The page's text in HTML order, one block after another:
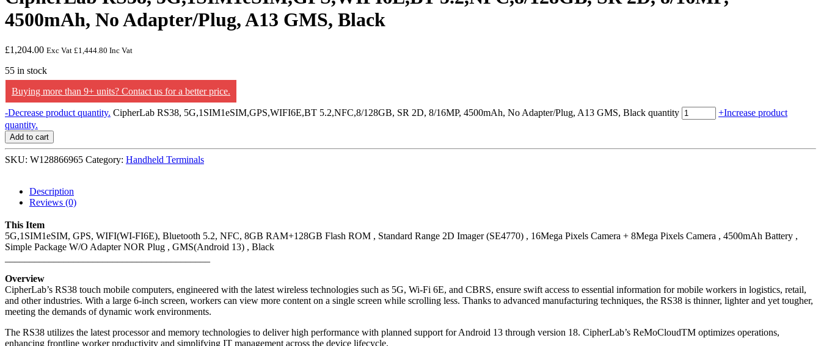
4500mAh, No Adapter/Plug, A13 GMS, Black
£1,204.00 Exc Vat £1,444.80 Inc Vat
55 in stock
Buying more than 9+ units? Contact us for a better price.
-Decrease product quantity. CipherLab RS38, 5G,1SIM1eSIM,GPS,WIFI6E,BT 5.2,NFC,8/128GB, SR 2D, 8/16MP, 4500mAh, No Adapter/Plug, A13 GMS, Black quantity +Increase product
quantity.
Add to cart
SKU: W128866965 Category: Handheld Terminals
Description
Reviews (0)
This Item
5G,1SIM1eSIM, GPS, WIFI(WI-FI6E), Bluetooth 5.2, NFC, 8GB RAM+128GB Flash ROM , Standard Range 2D Imager (SE4770) , 16Mega Pixels Camera + 8Mega Pixels Camera , 4500mAh Battery ,
Simple Package W/O Adapter NOR Plug , GMS(Android 13) , Black
Overview
CipherLab’s RS38 touch mobile computers, engineered with the latest wireless technologies such as 5G, Wi-Fi 6E, and CBRS, ensure swift access to essential information for mobile workers in logistics, retail,
and other industries. With a large 6-inch screen, workers can view more content on a single screen while scrolling less. Thanks to advanced manufacturing techniques, the RS38 is thinner, lighter and yet tougher,
meeting the demands of dynamic work environments.
The RS38 utilizes the latest processor and memory technologies to deliver high performance with planned support for Android 13 through version 18. CipherLab’s ReMoCloudTM optimizes operations,
enhancing frontline worker productivity and simplifying IT management across the device lifecycle.